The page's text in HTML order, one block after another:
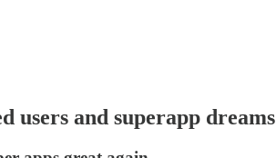
users and superapp dreams